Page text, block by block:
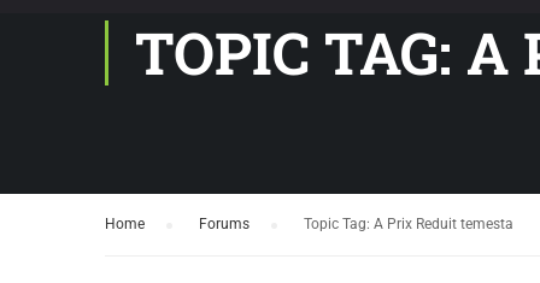
TOPIC TAG:
Home Forums Topic Tag: A Prix Reduit temesta